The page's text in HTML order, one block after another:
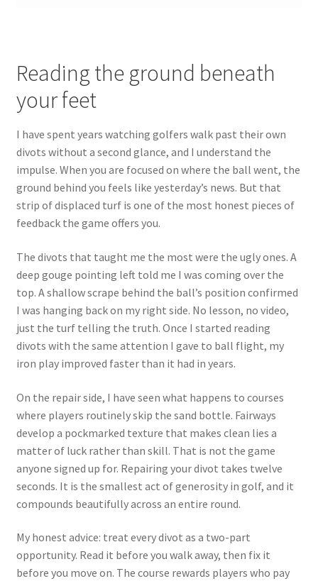
Reading the ground beneath
your feet
I have spent years watching golfers walk past their own
divots without a second glance, and I understand the
impulse. When you are focused on where the ball went, the
ground behind you feels like yesterday’s news. But that
strip of displaced turf is one of the most honest pieces of
feedback the game offers you.
The divots that taught me the most were the ugly ones. A
deep gouge pointing left told me I was coming over the
top. A shallow scrape behind the ball’s position confirmed
I was hanging back on my right side. No lesson, no video,
just the turf telling the truth. Once I started reading
divots with the same attention I gave to ball flight, my
iron play improved faster than it had in years.
On the repair side, I have seen what happens to courses
where players routinely skip the sand bottle. Fairways
develop a pockmarked texture that makes clean lies a
matter of luck rather than skill. That is not the game
anyone signed up for. Repairing your divot takes twelve
seconds. It is the smallest act of generosity in golf, and it
compounds beautifully across an entire round.
My honest advice: treat every divot as a two-part
opportunity. Read it before you walk away, then fix it
before you move on. The course rewards players who pay